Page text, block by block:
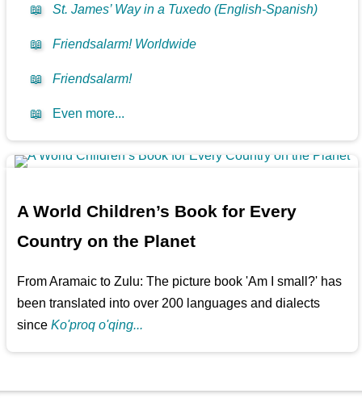
📖 St. James’ Way in a Tuxedo (English-Spanish)
📖 Friendsalarm! Worldwide
📖 Friendsalarm!
📖 Even more...
A World Children’s Book for Every
Country on the Planet
From Aramaic to Zulu: The picture book 'Am I small?' has
been translated into over 200 languages and dialects
sinceKo'proq o'qing...